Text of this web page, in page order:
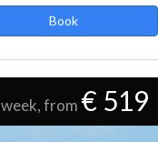
Book
from € 519